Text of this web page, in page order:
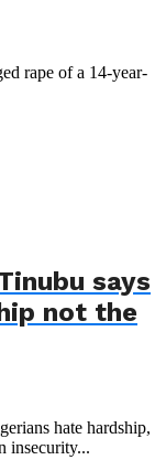
rape of a 14-year-
says
not the
hate hardship,
insecurity...